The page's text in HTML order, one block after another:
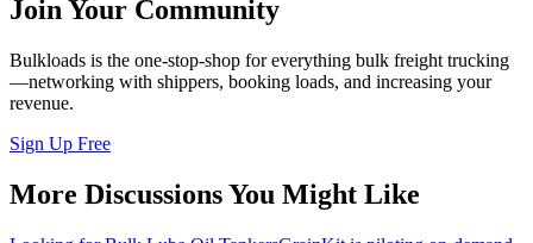
Join Your Community
Bulkloads is the one-stop-shop for everything bulk freight trucking
—networking with shippers, booking loads, and increasing your
revenue.
Sign Up Free
More Discussions You Might Like